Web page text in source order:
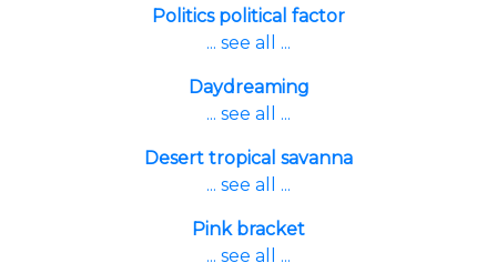
Politics political factor
... see all ...
Daydreaming
... see all ...
Desert tropical savanna
... see all ...
Pink bracket
... see all ...